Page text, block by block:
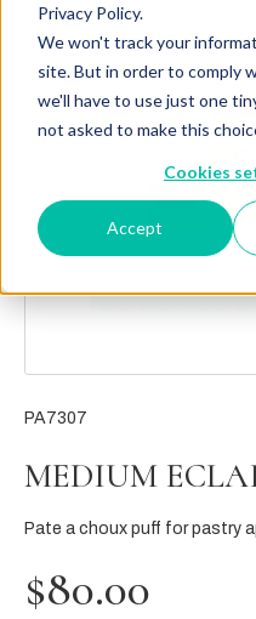
Privacy Policy.
We won't track your
site. But in order to comply
we'll have to use just one
not asked to make this
Cookies
Accept
PA7307
MEDIUM
Pate a choux puff for pastry
$80.00